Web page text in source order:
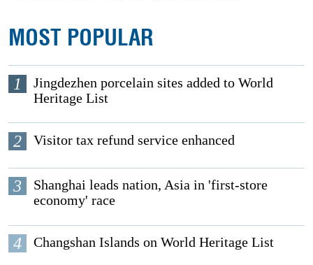
MOST POPULAR
1
Jingdezhen porcelain sites added to World
Heritage List
2 Visitor tax refund service enhanced
3
Shanghai leads nation, Asia in 'first-store
economy' race
4 Changshan Islands on World Heritage List